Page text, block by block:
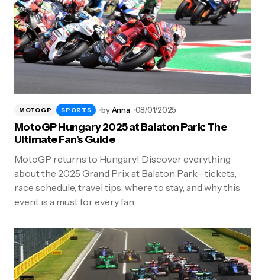
MOTOGP SPORTS byAnna 08/01/2025
MotoGP Hungary 2025 at Balaton Park: The
Ultimate Fan’s Guide
MotoGP returns to Hungary! Discover everything
about the 2025 Grand Prix at Balaton Park—tickets,
race schedule, travel tips, where to stay, and why this
event is a must for every fan.